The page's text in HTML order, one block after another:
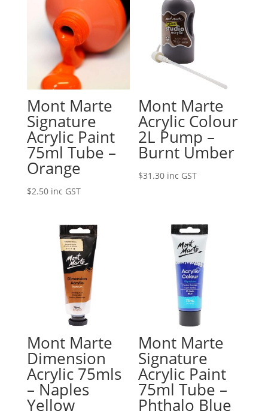
Mont Marte
Signature
Acrylic Paint
75ml Tube –
Orange
$2.50 inc GST
Mont Marte
Acrylic Colour
2L Pump –
Burnt Umber
$31.30 inc GST
Mont Marte
Dimension
Acrylic 75mls
– Naples
Yellow
Mont Marte
Signature
Acrylic Paint
75ml Tube –
Phthalo Blue